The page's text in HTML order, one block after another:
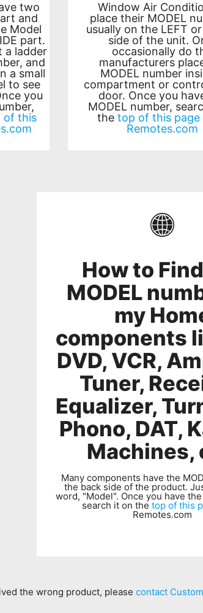
two
and
Model
part.
a ladder
and
a small
to see
you
of this
Window Air
place their MODEL
usually on the LEFT or
side of the unit.
occasionally do
manufacturers
MODEL number
compartment or
door. Once you
MODEL number,
the top of this page
Remotes.com
How to
MODEL
my
components
DVD, VCR,
Tuner,
Equalizer,
Phono, DAT,
Machines,
Many components have the
the back side of the product.
word, "Model". Once you have
search it on the top of this
Remotes.com
the wrong product, please contact